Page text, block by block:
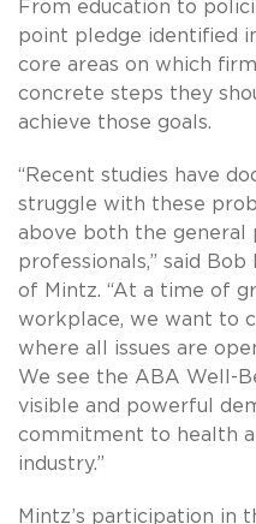
From education to
point pledge identified
core areas on which
concrete steps they
achieve those goals.
“Recent studies have
struggle with these
above both the general
professionals,” said
of Mintz. “At a time of
workplace, we want to
where all issues are
We see the ABA Well-
visible and powerful
commitment to health
industry.”
Mintz’s participation in